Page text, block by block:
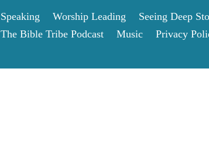
Speaking Worship Leading
Seeing Deep
The Bible Tribe Podcast
Music Privacy